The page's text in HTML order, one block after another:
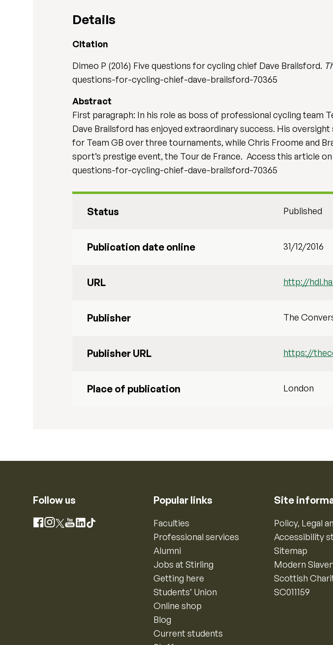
Details
Citation
Dimeo P (2016) Five questions for cycling chief Dave Brailsford.
questions-for-cycling-chief-dave-brailsford-70365
Abstract
First paragraph: In his role as boss of professional cycling
Dave Brailsford has enjoyed extraordinary success. His
for Team GB over three tournaments, while Chris Froome and
sport’s prestige event, the Tour de France. Access this article
questions-for-cycling-chief-dave-brailsford-70365
Status Published
Publication date online 31/12/2016
URL http://
Publisher The
Publisher URL https://
Place of publication London
Follow us
Facebook
Instagram
X YouTube
LinkedIn
TikTok
Popular links
Faculties
Professional services
Alumni
Jobs at Stirling
Getting here
Students’ Union
Online shop
Blog
Current students
Site
Policy, Legal
Accessibility
Sitemap
Modern
Scottish
SC011159